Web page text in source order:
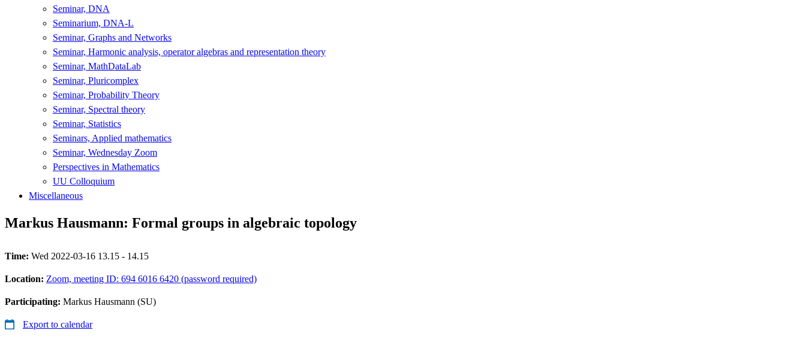
Seminar, DNA
Seminarium, DNA-L
Seminar, Graphs and Networks
Seminar, Harmonic analysis, operator algebras and representation theory
Seminar, MathDataLab
Seminar, Pluricomplex
Seminar, Probability Theory
Seminar, Spectral theory
Seminar, Statistics
Seminars, Applied mathematics
Seminar, Wednesday Zoom
Perspectives in Mathematics
UU Colloquium
Miscellaneous
Markus Hausmann: Formal groups in algebraic topology
Time: Wed 2022-03-16 13.15 - 14.15
Location: Zoom, meeting ID: 694 6016 6420 (password required)
Participating: Markus Hausmann (SU)
Export to calendar